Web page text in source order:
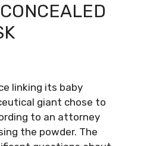
linking its baby
giant chose to
to an attorney
the powder. The